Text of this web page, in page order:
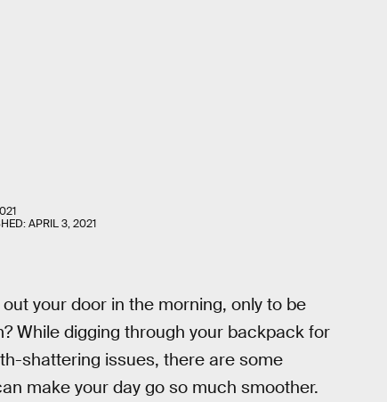
APRIL 3, 2021
your door in the morning, only to be
While digging through your backpack for
shattering issues, there are some
make your day go so much smoother.